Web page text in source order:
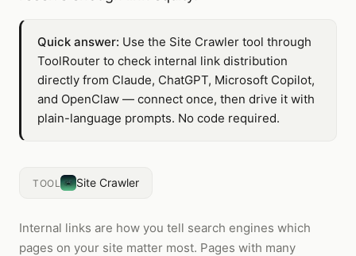
Quick answer: Use the Site Crawler tool through
ToolRouter to check internal link distribution
directly from Claude, ChatGPT, Microsoft Copilot,
and OpenClaw — connect once, then drive it with
plain-language prompts. No code required.
TOOL Site Crawler
Internal links are how you tell search engines which
pages on your site matter most. Pages with many